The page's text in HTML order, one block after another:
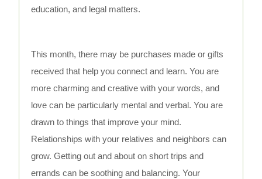
education, and legal matters.
This month, there may be purchases made or gifts
received that help you connect and learn. You are
more charming and creative with your words, and
love can be particularly mental and verbal. You are
drawn to things that improve your mind.
Relationships with your relatives and neighbors can
grow. Getting out and about on short trips and
errands can be soothing and balancing. Your